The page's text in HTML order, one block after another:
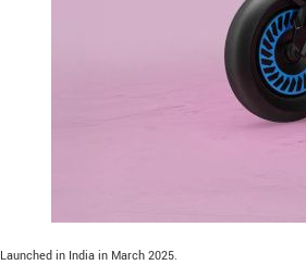
Launched in India in March 2025.